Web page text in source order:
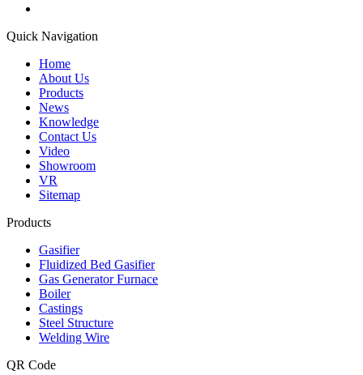
Quick Navigation
Home
About Us
Products
News
Knowledge
Contact Us
Video
Showroom
VR
Sitemap
Products
Gasifier
Fluidized Bed Gasifier
Gas Generator Furnace
Boiler
Castings
Steel Structure
Welding Wire
QR Code